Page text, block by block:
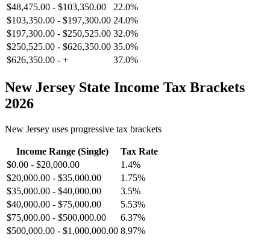
$48,475.00 - $103,350.00
22.0%
$103,350.00 - $197,300.00 24.0%
$197,300.00 - $250,525.00 32.0%
$250,525.00 - $626,350.00 35.0%
$626,350.00 - + 37.0%
New Jersey State Income Tax Brackets
2026
New Jersey uses progressive tax brackets
Income Range (Single)
Tax Rate
$0.00 - $20,000.00
1.4%
$20,000.00 - $35,000.00
1.75%
$35,000.00 - $40,000.00
3.5%
$40,000.00 - $75,000.00
5.53%
$75,000.00 - $500,000.00
6.37%
$500,000.00 - $1,000,000.00 8.97%